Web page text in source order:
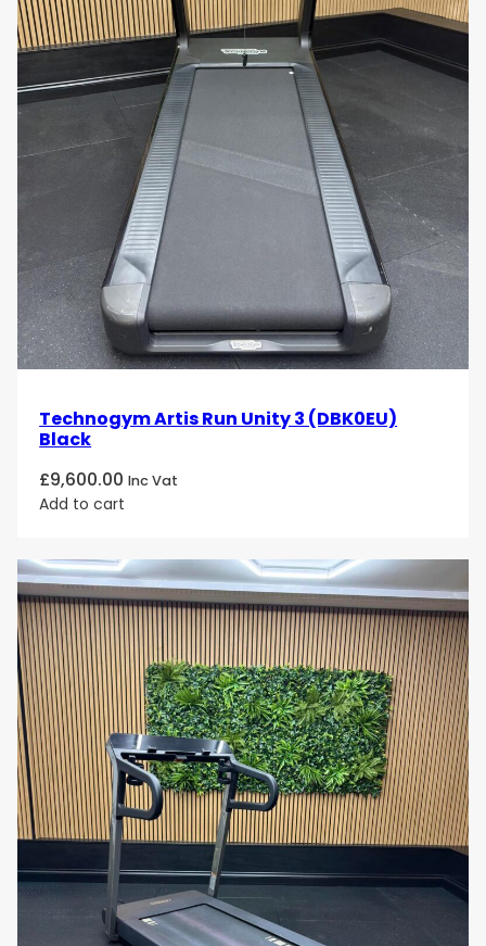
Technogym Artis Run Unity 3 (DBK0EU)
Black
£9,600.00 Inc Vat
Add to cart